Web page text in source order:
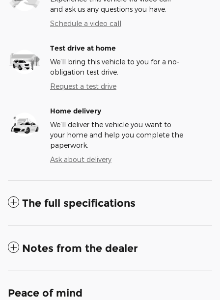
and ask us any questions you have.
Schedule a video call
Test drive at home
We’ll bring this vehicle to you for a no-
obligation test drive.
Request a test drive
Home delivery
We’ll deliver the vehicle you want to
your home and help you complete the
paperwork.
Ask about delivery
The full specifications
Notes from the dealer
Peace of mind